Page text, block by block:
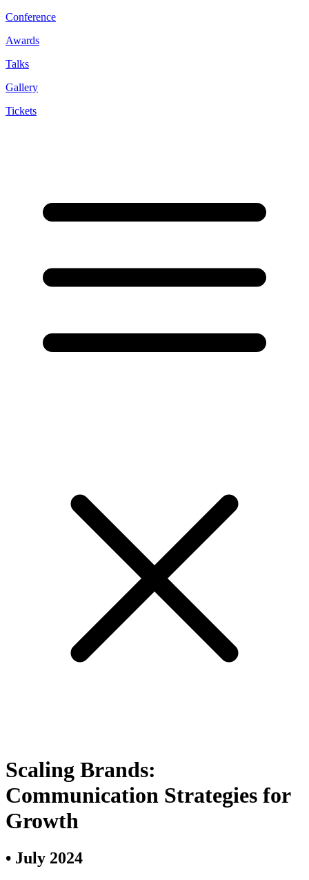
Conference
Awards
Talks
Gallery
Tickets
Scaling Brands:
Communication Strategies for
Growth
• July 2024